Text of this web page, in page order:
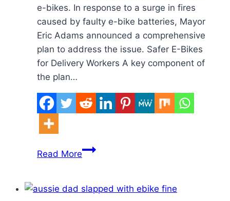
e-bikes. In response to a surge in fires
caused by faulty e-bike batteries, Mayor
Eric Adams announced a comprehensive
plan to address the issue. Safer E-Bikes
for Delivery Workers A key component of
the plan…
Read MoreNew
to